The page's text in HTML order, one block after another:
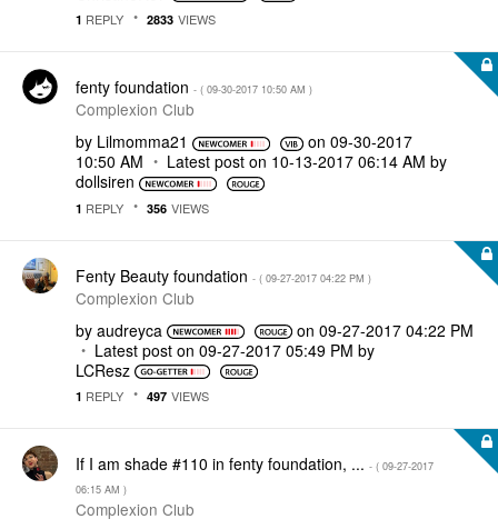
1 REPLY 2833 VIEWS
fenty foundation - ( ‎09-30-2017 10:50 AM )
Complexion Club
by Lilmomma21 on ‎09-30-2017
10:50 AM
Latest post on ‎10-13-2017 06:14 AM by
dollsiren
1 REPLY 356 VIEWS
Fenty Beauty foundation - ( ‎09-27-2017 04:22 PM )
Complexion Club
by audreyca on ‎09-27-2017 04:22 PM
Latest post on ‎09-27-2017 05:49 PM by
LCResz
1 REPLY 497 VIEWS
If I am shade #110 in fenty foundation, ... - ( ‎09-27-2017
06:15 AM )
Complexion Club